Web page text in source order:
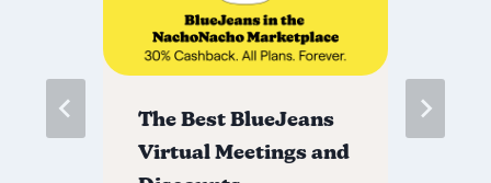
The Best BlueJeans
Virtual Meetings and